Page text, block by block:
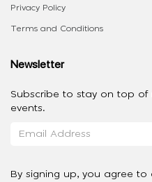
Privacy Policy
Terms and Conditions
Newsletter
Subscribe to stay on top of
events.
By signing up, you agree to